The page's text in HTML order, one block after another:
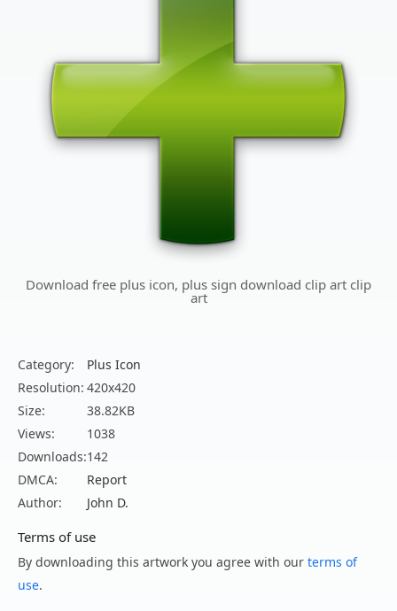
Download free plus icon, plus sign download clip art clip
art
Category:
Plus Icon
Resolution: 420x420
Size:
38.82KB
Views:
1038
Downloads:142
DMCA:
Report
Author:
John D.
Terms of use
By downloading this artwork you agree with our terms of
use.